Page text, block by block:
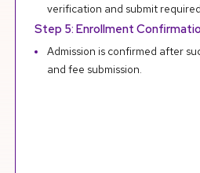
verification and submit
Step 5: Enrollment
Admission is confirmed after
and fee submission.